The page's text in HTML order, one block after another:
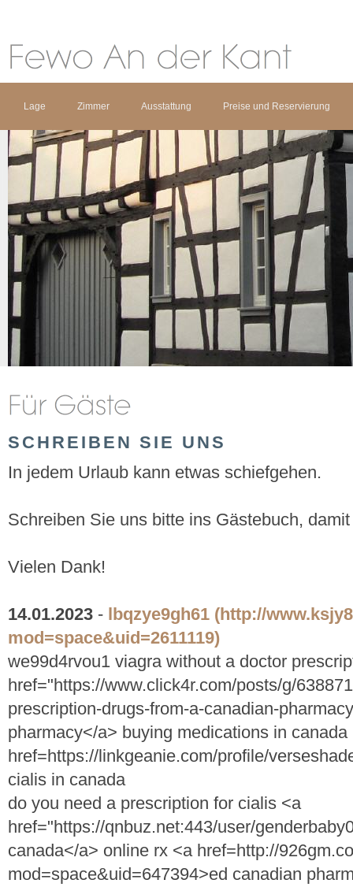
Lage Zimmer Ausstattung Preise und Reservierung
SCHREIBEN SIE UNS
In jedem Urlaub kann etwas schiefgehen.
Schreiben Sie uns bitte ins Gästebuch,
Vielen Dank!
14.01.2023 - lbqzye9gh61 (http://
mod=space&uid=2611119)
we99d4rvou1 viagra without a doctor
href="https://www.click4r.com/posts/g/
prescription-drugs-from-a-canadian-
pharmacy</a> buying medications in canada
href=https://linkgeanie.com/profile/
cialis in canada
do you need a prescription for cialis <a
href="https://qnbuz.net:443/user/
canada</a> online rx <a href=http://
mod=space&uid=647394>ed canadian